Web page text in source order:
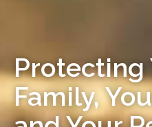
Protecting
Family,